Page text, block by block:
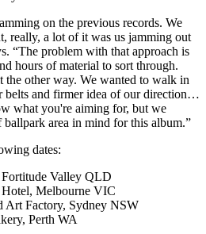
on the previous records. We
really, a lot of it was us jamming out
“The problem with that approach is
hours of material to sort through.
other way. We wanted to walk in
belts and firmer idea of our direction…
what you're aiming for, but we
area in mind for this album.”
dates:
Valley QLD
Melbourne VIC
Art Factory, Sydney NSW
Perth WA